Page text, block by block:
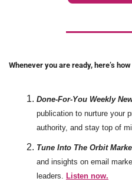
Whenever you are ready, here’s
Done-For-You Weekly
publication to nurture your
authority, and stay top of
Tune Into The Orbit
and insights on email
leaders. Listen now.